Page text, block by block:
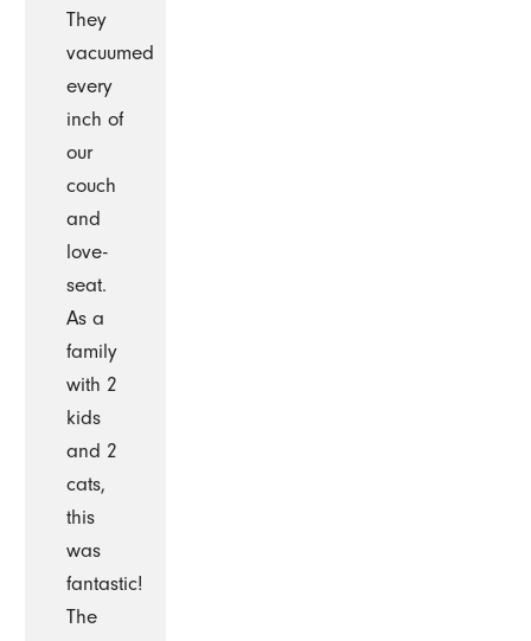
They
vacuumed
every
inch of
our
couch
and
love-
seat.
As a
family
with 2
kids
and 2
cats,
this
was
fantastic!
The